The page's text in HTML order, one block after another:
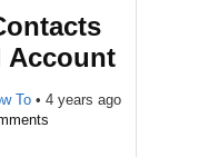
Account
To • 4 years ago